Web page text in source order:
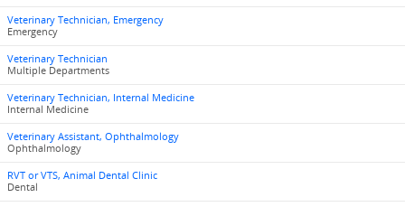
Veterinary Technician, Emergency
Emergency
Veterinary Technician
Multiple Departments
Veterinary Technician, Internal Medicine
Internal Medicine
Veterinary Assistant, Ophthalmology
Ophthalmology
RVT or VTS, Animal Dental Clinic
Dental